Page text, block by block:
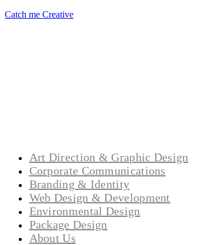
Catch me Creative
Art Direction & Graphic Design
Corporate Communications
Branding & Identity
Web Design & Development
Environmental Design
Package Design
About Us